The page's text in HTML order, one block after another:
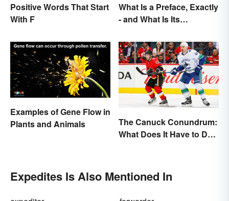
Positive Words That Start
With F
What Is a Preface, Exactly
- and What Is Its
Examples of Gene Flow in
Plants and Animals
The Canuck Conundrum:
What Does It Have to Do
Expedites Is Also Mentioned In